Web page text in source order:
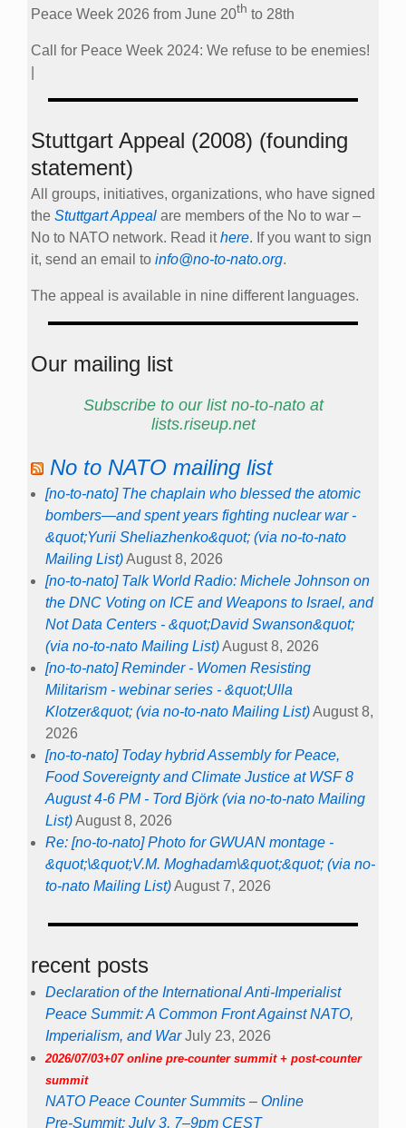
Peace Week 2026 from June 20th to 28th
Call for Peace Week 2024: We refuse to be enemies!
Stuttgart Appeal (2008) (founding
statement)
All groups, initiatives, organizations, who have signed
the Stuttgart Appeal are members of the No to war –
No to NATO network. Read ithere. If you want to sign
it, send an email to info@no-to-nato.org.
The appeal is available in nine different languages.
Our mailing list
Subscribe to our list no-to-nato at
lists.riseup.net
No to NATO mailing list
[no-to-nato] The chaplain who blessed the atomic
bombers—and spent years fighting nuclear war -
&quot;Yurii Sheliazhenko&quot; (via no-to-nato
Mailing List)August 8, 2026
[no-to-nato] Talk World Radio: Michele Johnson on
the DNC Voting on ICE and Weapons to Israel, and
Not Data Centers - &quot;David Swanson&quot;
(via no-to-nato Mailing List)August 8, 2026
[no-to-nato] Reminder - Women Resisting
Militarism - webinar series - &quot;Ulla
Klotzer&quot; (via no-to-nato Mailing List)August 8,
2026
[no-to-nato] Today hybrid Assembly for Peace,
Food Sovereignty and Climate Justice at WSF 8
August 4-6 PM - Tord Björk (via no-to-nato Mailing
List)August 8, 2026
Re: [no-to-nato] Photo for GWUAN montage -
&quot;\&quot;V.M. Moghadam\&quot;&quot; (via no-
to-nato Mailing List)August 7, 2026
recent posts
Declaration of the International Anti-Imperialist
Peace Summit: A Common Front Against NATO,
Imperialism, and War July 23, 2026
2026/07/03+07 online pre-counter summit + post-counter
summit
NATO Peace Counter Summits – Online
Pre-Summit: July 3, 7–9pm CEST